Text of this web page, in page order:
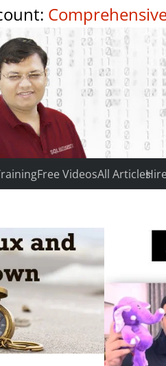
Free VideosAll Articles